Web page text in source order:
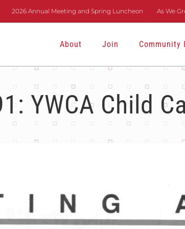
2026 Annual Meeting and Spring Luncheon As We
About Join Community
YWCA Child